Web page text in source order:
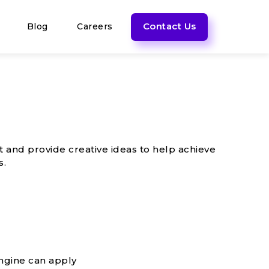
Blog Careers Contact Us
provide creative ideas to help achieve
can apply